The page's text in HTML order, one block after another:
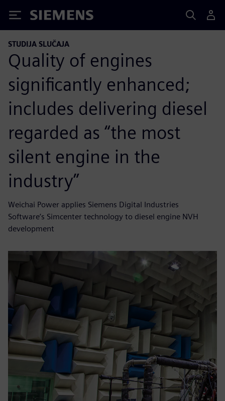
Siemens
STUDIJA SLUČAJA
Quality of engines
significantly enhanced;
includes delivering diesel
regarded as “the most
silent engine in the
industry”
Weichai Power applies Siemens Digital Industries
Software’s Simcenter technology to diesel engine NVH
development